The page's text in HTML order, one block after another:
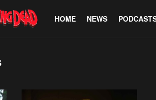
HOME NEWS